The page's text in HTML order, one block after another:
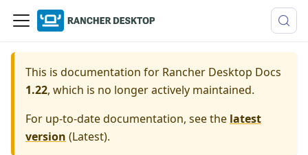
This is documentation for Rancher Desktop Docs
1.22, which is no longer actively maintained.
For up-to-date documentation, see the latest
version (Latest).